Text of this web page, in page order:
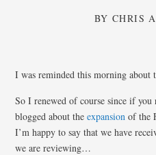
BYCHRIS
I was reminded this morning about
So I renewed of course since if you
blogged about theexpansion of the
I’m happy to say that we have
we are reviewing…